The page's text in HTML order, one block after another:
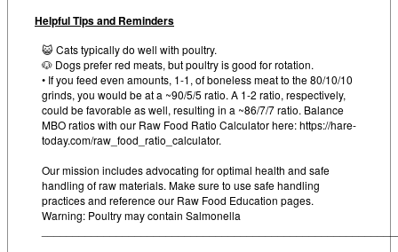
Helpful Tips and Reminders
😺 Cats typically do well with poultry.
🐶 Dogs prefer red meats, but poultry is good for rotation.
• If you feed even amounts, 1-1, of boneless meat to the 80/10/10
grinds, you would be at a ~90/5/5 ratio. A 1-2 ratio, respectively,
could be favorable as well, resulting in a ~86/7/7 ratio. Balance
MBO ratios with our Raw Food Ratio Calculator here: https://hare-
today.com/raw_food_ratio_calculator.
Our mission includes advocating for optimal health and safe
handling of raw materials. Make sure to use safe handling
practices and reference our Raw Food Education pages.
Warning: Poultry may contain Salmonella